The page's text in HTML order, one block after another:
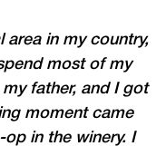
area in my country,
most of my
father, and I got
moment came
in the winery. I